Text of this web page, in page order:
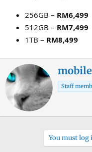
256GB – RM6,499
512GB – RM7,499
1TB – RM8,499
W
n
Staff
You must log